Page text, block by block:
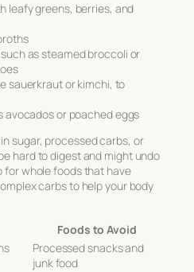
leafy greens, berries, and
as steamed broccoli or
sauerkraut or kimchi, to
avocados or poached eggs
sugar, processed carbs, or
hard to digest and might undo
for whole foods that have
carbs to help your body
Foods to Avoid
Processed snacks and
junk food